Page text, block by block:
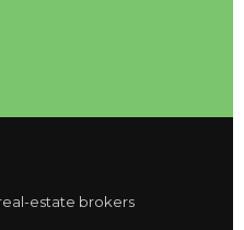
estate brokers